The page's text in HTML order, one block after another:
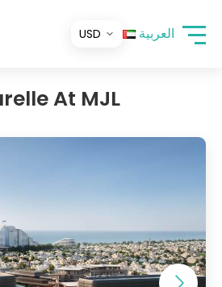
العربية
At MJL